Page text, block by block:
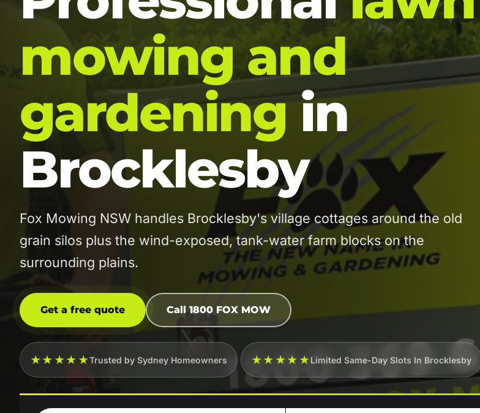
mowing and
gardeningin
Brocklesby
Fox Mowing NSW handles Brocklesby's village cottages around the old
grain silos plus the wind-exposed, tank-water farm blocks on the
surrounding plains.
Get a free quote Call 1800 FOX MOW
★★★★★Trusted by Sydney Homeowners ★★★★★Limited Same-Day Slots In Brocklesby